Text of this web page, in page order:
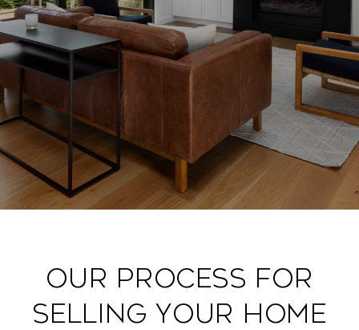
OUR PROCESS FOR
SELLING YOUR HOME